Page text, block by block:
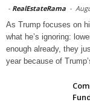
- RealEstateRama -
As Trump focuses on
what he’s ignoring:
enough already, they
year because of